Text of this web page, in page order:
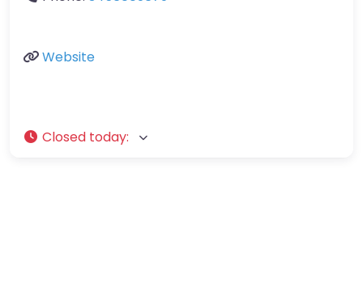
Website
Closed today: